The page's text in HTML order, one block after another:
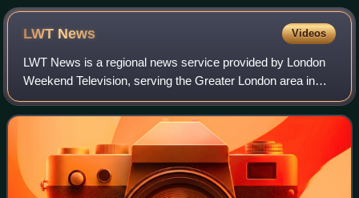
Hospital, Harlow (pictured in 2018)
LWT News Videos
LWT News is a regional news service provided by London
Weekend Television, serving the Greater London area in
various formats between January 1982 and 3 January
1993.